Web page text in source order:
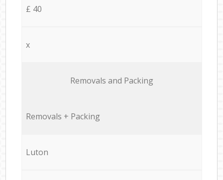
£ 40
x
Removals and Packing
Removals + Packing
Luton